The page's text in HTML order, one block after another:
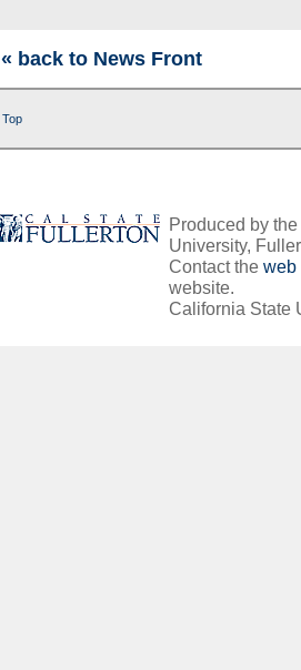
« back to News Front
Top
Produced by
University,
Contact the web
website.
California State